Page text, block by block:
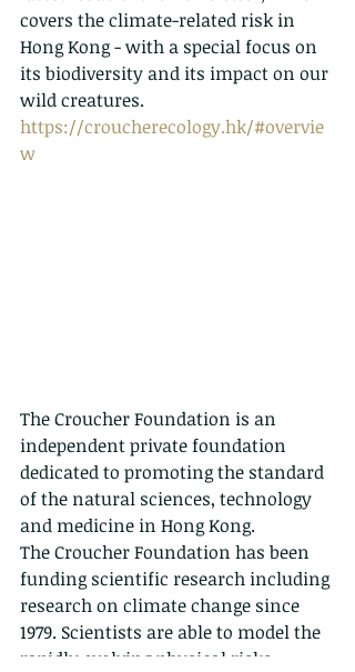
covers the climate-related risk in
Hong Kong - with a special focus on
its biodiversity and its impact on our
wild creatures.
https://croucherecology.hk/#overvie
w
The Croucher Foundation is an
independent private foundation
dedicated to promoting the standard
of the natural sciences, technology
and medicine in Hong Kong.
The Croucher Foundation has been
funding scientific research including
research on climate change since
1979. Scientists are able to model the
rapidly evolving physical risks